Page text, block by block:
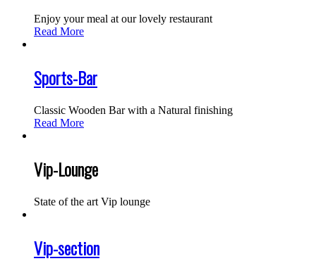
Enjoy your meal at our lovely restaurant
Read More
Sports-Bar
Classic Wooden Bar with a Natural finishing
Read More
Vip-Lounge
State of the art Vip lounge
Vip-section